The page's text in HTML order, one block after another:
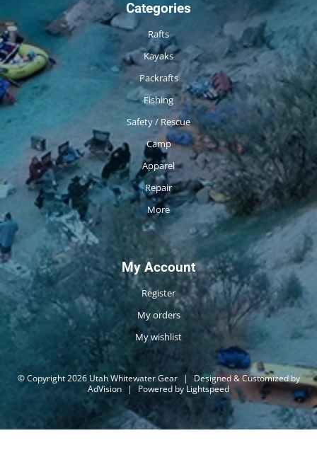
Categories
Rafts
Kayaks
Packrafts
Fishing
Safety / Rescue
Camp
Apparel
Repair
More
My Account
Register
My orders
My wishlist
© Copyright 2026 Utah Whitewater Gear |
Designed & Customized by
AdVision | Powered by Lightspeed